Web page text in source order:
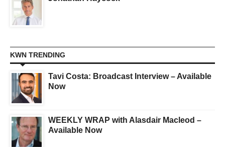
KWN TRENDING
Tavi Costa: Broadcast Interview – Available
Now
WEEKLY WRAP with Alasdair Macleod –
Available Now